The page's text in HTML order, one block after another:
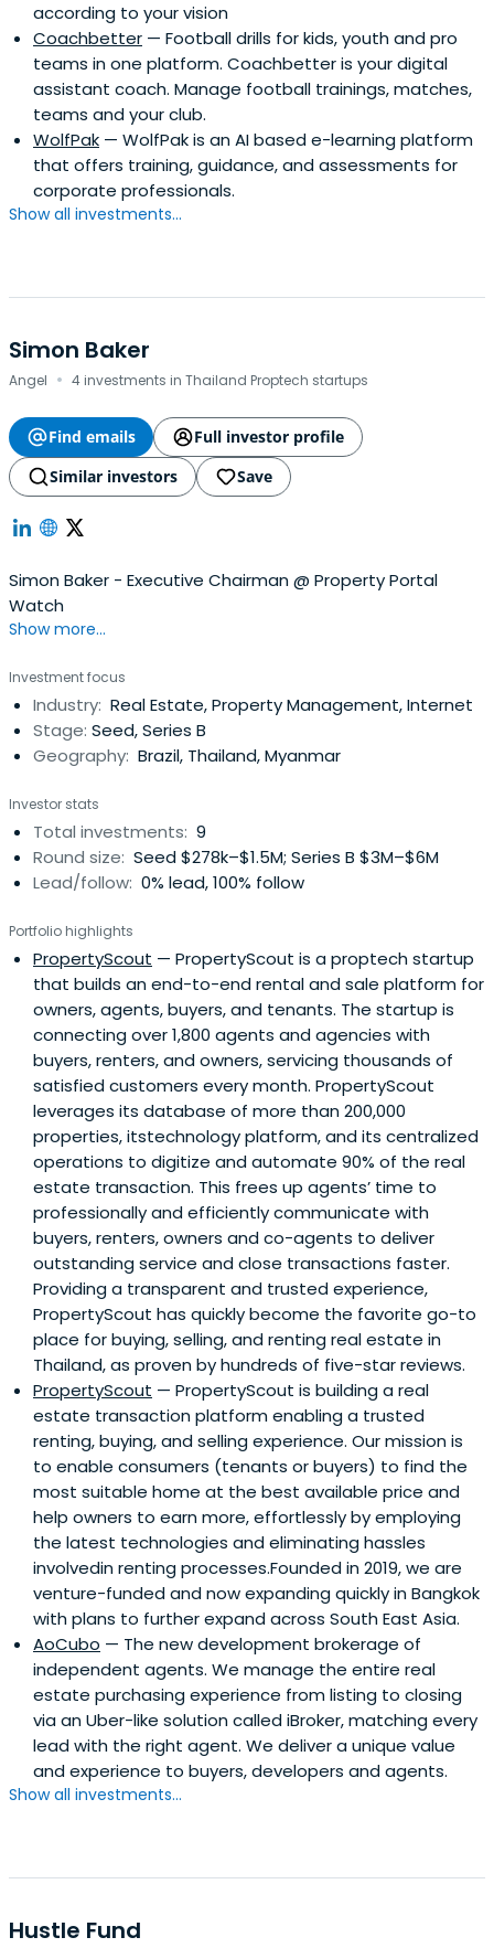
according to your vision
Coachbetter — Football drills for kids, youth and pro
teams in one platform. Coachbetter is your digital
assistant coach. Manage football trainings, matches,
teams and your club.
WolfPak — WolfPak is an AI based e-learning platform
that offers training, guidance, and assessments for
corporate professionals.
Show all investments...
Simon Baker
Angel · 4 investments in Thailand Proptech startups
Find emails
Full investor profile
Similar investors
Save
Simon Baker - Executive Chairman @ Property Portal
Watch
Show more...
Investment focus
Industry: Real Estate, Property Management, Internet
Stage: Seed, Series B
Geography: Brazil, Thailand, Myanmar
Investor stats
Total investments: 9
Round size: Seed $278k–$1.5M; Series B $3M–$6M
Lead/follow: 0% lead, 100% follow
Portfolio highlights
PropertyScout — PropertyScout is a proptech startup
that builds an end-to-end rental and sale platform for
owners, agents, buyers, and tenants. The startup is
connecting over 1,800 agents and agencies with
buyers, renters, and owners, servicing thousands of
satisfied customers every month. PropertyScout
leverages its database of more than 200,000
properties, itstechnology platform, and its centralized
operations to digitize and automate 90% of the real
estate transaction. This frees up agents’ time to
professionally and efficiently communicate with
buyers, renters, owners and co-agents to deliver
outstanding service and close transactions faster.
Providing a transparent and trusted experience,
PropertyScout has quickly become the favorite go-to
place for buying, selling, and renting real estate in
Thailand, as proven by hundreds of five-star reviews.
PropertyScout — PropertyScout is building a real
estate transaction platform enabling a trusted
renting, buying, and selling experience. Our mission is
to enable consumers (tenants or buyers) to find the
most suitable home at the best available price and
help owners to earn more, effortlessly by employing
the latest technologies and eliminating hassles
involvedin renting processes.Founded in 2019, we are
venture-funded and now expanding quickly in Bangkok
with plans to further expand across South East Asia.
AoCubo — The new development brokerage of
independent agents. We manage the entire real
estate purchasing experience from listing to closing
via an Uber-like solution called iBroker, matching every
lead with the right agent. We deliver a unique value
and experience to buyers, developers and agents.
Show all investments...
Hustle Fund